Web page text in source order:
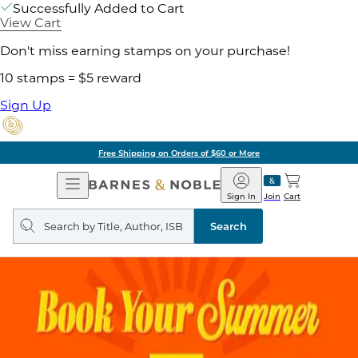
Successfully Added to Cart
View Cart
Don't miss earning stamps on your purchase!
10 stamps = $5 reward
Sign Up
Free Shipping on Orders of $60 or More
Open
Navigation
Barnes
&
Noble
Join
Sign In Cart
Search
query
Search